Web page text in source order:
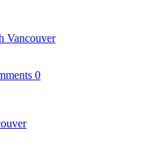
Vancouver
0